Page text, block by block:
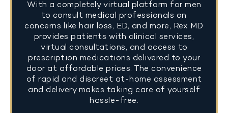
With a completely virtual platform for men
to consult medical professionals on
concerns like hair loss, ED, and more, Rex MD
provides patients with clinical services,
virtual consultations, and access to
prescription medications delivered to your
door at affordable prices. The convenience
of rapid and discreet at-home assessment
and delivery makes taking care of yourself
hassle-free.